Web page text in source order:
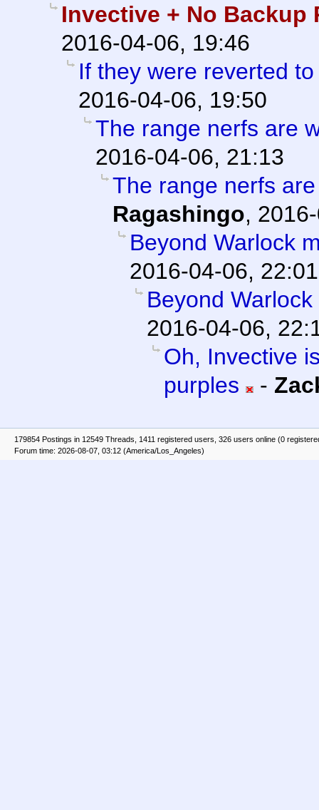
Invective + No Backup
2016-04-06, 19:46
If they were reverted
2016-04-06, 19:50
The range nerfs are
2016-04-06, 21:13
The range nerfs
Ragashingo,
Beyond Warlock
2016-04-06, 22:01
Beyond
2016-04-06,
Oh, Invective
purples
-
179854 Postings in 12549 Threads, 1411 registered users, 326 users online (0
Forum time: 2026-08-07, 03:12 (America/Los_Angeles)